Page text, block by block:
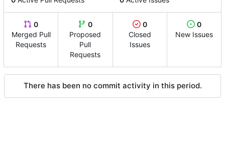
0
Merged Pull
Requests
0
Proposed
Pull
Requests
0
Closed
Issues
0
New Issues
There has been no commit activity in this period.